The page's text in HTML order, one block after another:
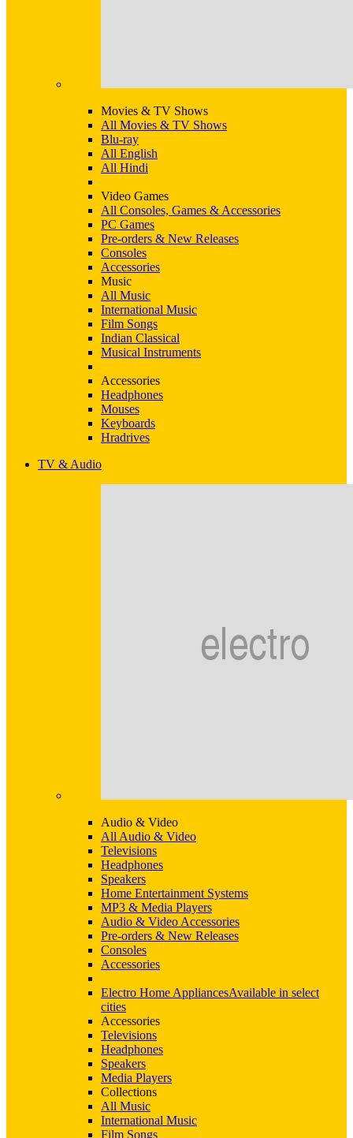
Movies & TV Shows
All Movies & TV Shows
Blu-ray
All English
All Hindi
Video Games
All Consoles, Games & Accessories
PC Games
Pre-orders & New Releases
Consoles
Accessories
Music
All Music
International Music
Film Songs
Indian Classical
Musical Instruments
Accessories
Headphones
Mouses
Keyboards
Hradrives
TV & Audio
Audio & Video
All Audio & Video
Televisions
Headphones
Speakers
Home Entertainment Systems
MP3 & Media Players
Audio & Video Accessories
Pre-orders & New Releases
Consoles
Accessories
Electro Home AppliancesAvailable in select
cities
Accessories
Televisions
Headphones
Speakers
Media Players
Collections
All Music
International Music
Film Songs